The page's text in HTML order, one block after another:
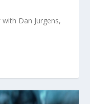
Dan Jurgens,